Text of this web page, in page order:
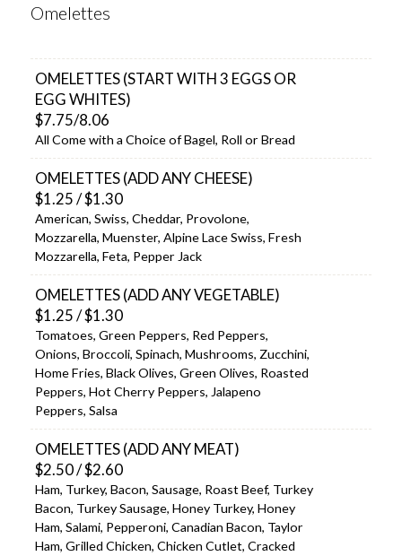
Omelettes
OMELETTES (START WITH 3 EGGS OR
EGG WHITES)
$7.75/8.06
All Come with a Choice of Bagel, Roll or Bread
OMELETTES (ADD ANY CHEESE)
$1.25 / $1.30
American, Swiss, Cheddar, Provolone,
Mozzarella, Muenster, Alpine Lace Swiss, Fresh
Mozzarella, Feta, Pepper Jack
OMELETTES (ADD ANY VEGETABLE)
$1.25 / $1.30
Tomatoes, Green Peppers, Red Peppers,
Onions, Broccoli, Spinach, Mushrooms, Zucchini,
Home Fries, Black Olives, Green Olives, Roasted
Peppers, Hot Cherry Peppers, Jalapeno
Peppers, Salsa
OMELETTES (ADD ANY MEAT)
$2.50 / $2.60
Ham, Turkey, Bacon, Sausage, Roast Beef, Turkey
Bacon, Turkey Sausage, Honey Turkey, Honey
Ham, Salami, Pepperoni, Canadian Bacon, Taylor
Ham, Grilled Chicken, Chicken Cutlet, Cracked